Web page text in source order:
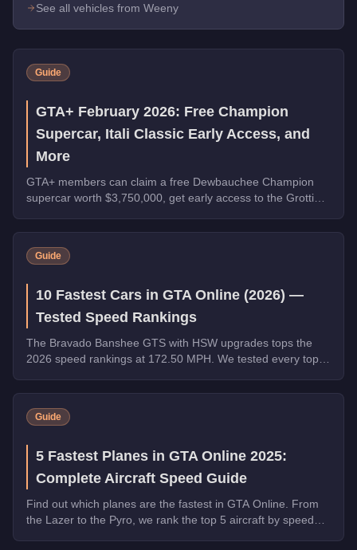
See all vehicles from Weeny
Guide
GTA+ February 2026: Free Champion
Supercar, Itali Classic Early Access, and
More
GTA+ members can claim a free Dewbauchee Champion
supercar worth $3,750,000, get early access to the Grotti
through March 4, 2026.
Guide
10 Fastest Cars in GTA Online (2026) —
Tested Speed Rankings
The Bravado Banshee GTS with HSW upgrades tops the
2026 speed rankings at 172.50 MPH. We tested every top
by top speed.
Guide
5 Fastest Planes in GTA Online 2025:
Complete Aircraft Speed Guide
Find out which planes are the fastest in GTA Online. From
the Lazer to the Pyro, we rank the top 5 aircraft by speed